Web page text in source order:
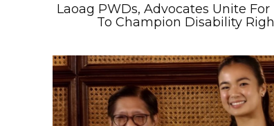
Laoag PWDs, Advocates Unite For
To Champion Disability